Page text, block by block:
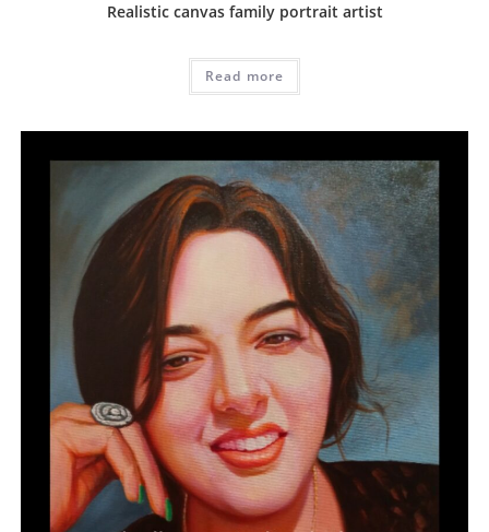
Realistic canvas family portrait artist
Read more